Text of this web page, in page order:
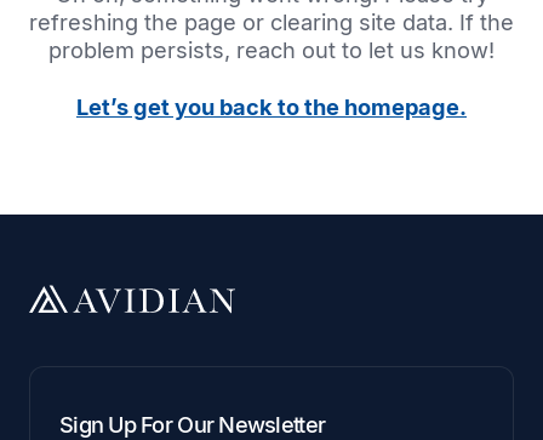
refreshing the page or clearing site data. If the
problem persists, reach out to let us know!
Let’s get you back to the homepage.
Sign Up For Our Newsletter